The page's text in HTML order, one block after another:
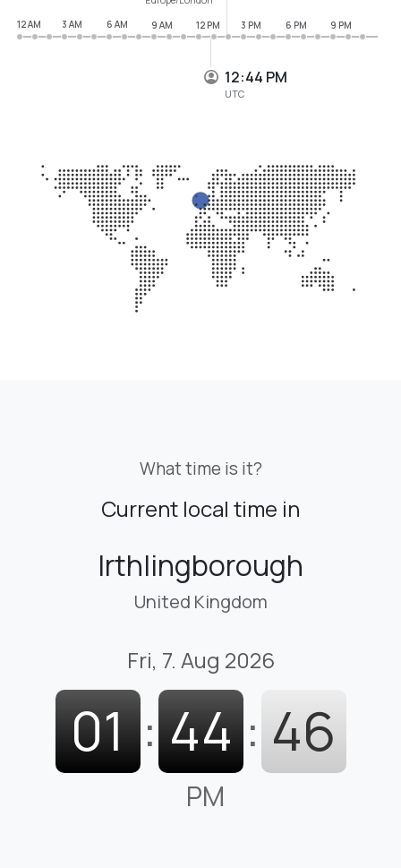
12:44 PM
UTC
12 AM
3 AM 6 AM 9 AM 12 PM 3 PM 6 PM 9 PM
What time is it?
Current local time in
Irthlingborough
United Kingdom
Fri, 7. Aug 2026
01 : 44 : 47
PM